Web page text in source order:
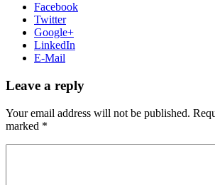
Facebook
Twitter
Google+
LinkedIn
E-Mail
Leave a reply
Your email address will not be published.
marked *